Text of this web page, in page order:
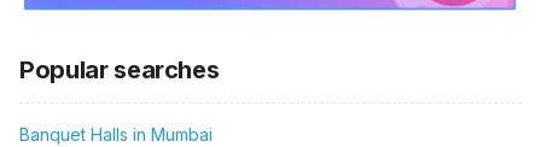
Popular searches
Banquet Halls in Mumbai